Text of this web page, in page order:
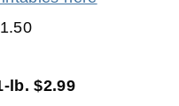
lb. $2.99